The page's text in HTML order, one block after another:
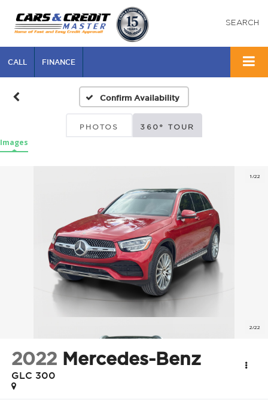
SEARCH
CALL FINANCE
Confirm Availability
PHOTOS 360° TOUR
2022 Mercedes-Benz
GLC 300